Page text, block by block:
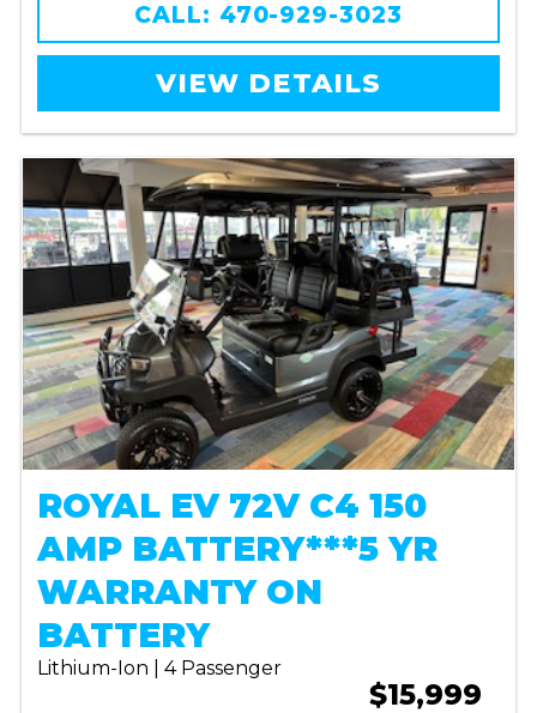
CALL: 470-929-3023
VIEW DETAILS
ROYAL EV 72V C4 150
AMP BATTERY***5 YR
WARRANTY ON
BATTERY
Lithium-Ion | 4 Passenger
$15,999